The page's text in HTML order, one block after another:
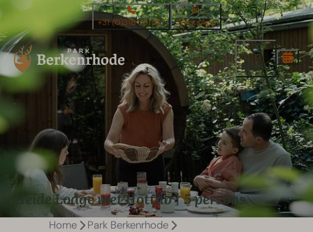
+31 (0)318 591587 WhatsApp
Menu
Heide Lodge met Hottub | 5 persons
Home
Park Berkenrhode